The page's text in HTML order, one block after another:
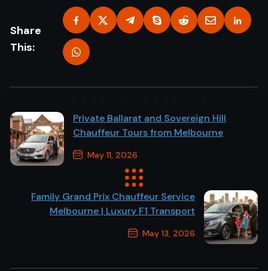
Share
This:
Private Ballarat and Sovereign Hill
Chauffeur Tours from Melbourne
May 11, 2026
Previous Post
Family Grand Prix Chauffeur Service
Melbourne | Luxury F1 Transport
May 13, 2026